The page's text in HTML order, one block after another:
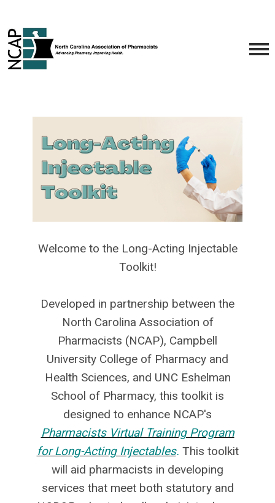
Welcome to the Long-Acting Injectable
Toolkit!
Developed in partnership between the
North Carolina Association of
Pharmacists (NCAP), Campbell
University College of Pharmacy and
Health Sciences, and UNC Eshelman
School of Pharmacy, this toolkit is
designed to enhance NCAP's
Pharmacists Virtual Training Program
for Long-Acting Injectables. This toolkit
will aid pharmacists in developing
services that meet both statutory and